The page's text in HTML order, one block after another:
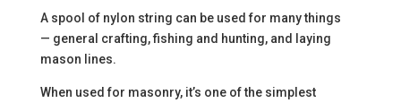
A spool of nylon string can be used for many things
— general crafting, fishing and hunting, and laying
mason lines.
When used for masonry, it’s one of the simplest